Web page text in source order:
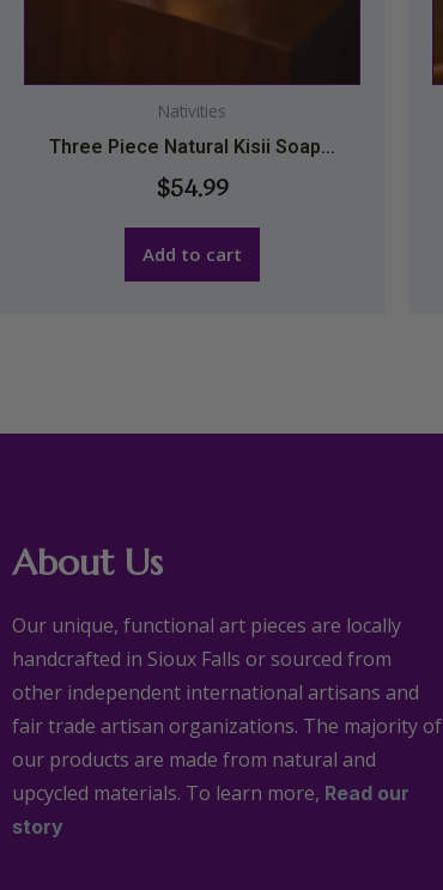
Nativities
Three Piece Natural Kisii Soap...
$54.99
Add to cart
About Us
Our unique, functional art pieces are locally
handcrafted in Sioux Falls or sourced from
other independent international artisans and
fair trade artisan organizations. The majority of
our products are made from natural and
upcycled materials. To learn more, Read our
story